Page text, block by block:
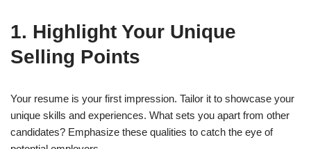
1. Highlight Your Unique
Selling Points
Your resume is your first impression. Tailor it to showcase your
unique skills and experiences. What sets you apart from other
candidates? Emphasize these qualities to catch the eye of